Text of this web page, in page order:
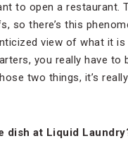
to open a restaurant.
so there’s this
view of what it
you really have to
two things, it’s
dish at Liquid